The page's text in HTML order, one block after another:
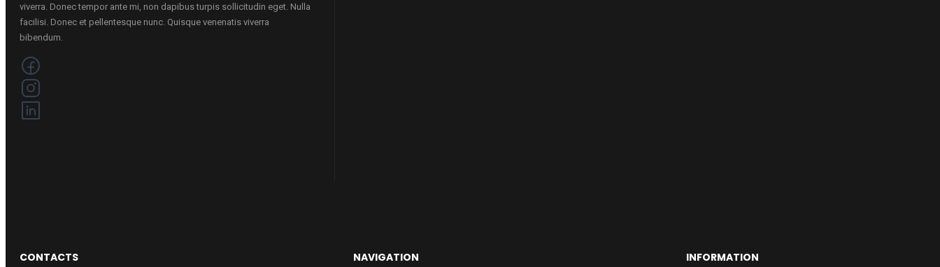
viverra. Donec tempor ante mi, non dapibus turpis sollicitudin eget. Nulla
facilisi. Donec et pellentesque nunc. Quisque venenatis viverra
bibendum.
CONTACTS NAVIGATION INFORMATION